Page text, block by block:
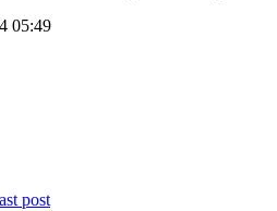
05:49